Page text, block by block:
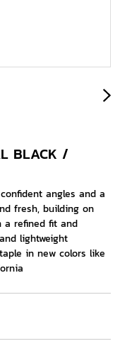
BLACK /
angles and a
fresh, building on
refined fit and
lightweight
in new colors like